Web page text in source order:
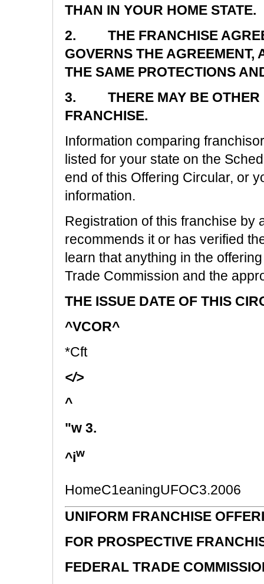
THAN IN YOUR HOME STATE.
2. THE FRANCHISE
GOVERNS THE AGREEMENT,
THE SAME PROTECTIONS
3. THERE MAY BE OTHER
FRANCHISE.
Information comparing
listed for your state on the
end of this Offering Circular, or
information.
Registration of this franchise by
recommends it or has verified
learn that anything in the
Trade Commission and the
THE ISSUE DATE OF THIS
^VCOR^
*Cft
</>
^
"w 3.
^iw
HomeC1eaningUFOC3.2006
UNIFORM FRANCHISE
FOR PROSPECTIVE
FEDERAL TRADE